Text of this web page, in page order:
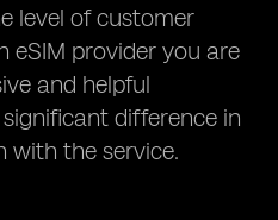
level of customer
eSIM provider you are
and helpful
difference in
with the service.